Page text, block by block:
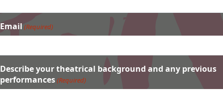
Email (Required)
Describe your theatrical background and any previous
performances(Required)